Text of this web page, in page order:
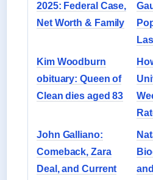
2025: Federal Case,
Net Worth & Family
Kim Woodburn
obituary: Queen of
Clean dies aged 83
John Galliano:
Comeback, Zara
Deal, and Current